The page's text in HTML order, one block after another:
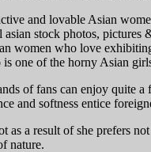
and lovable Asian
stock photos,
women who love
one of the horny Asian
of fans can enjoy quite
and softness entice
a result of she prefers
nature.